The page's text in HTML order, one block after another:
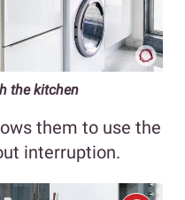
the kitchen
them to use the
interruption.